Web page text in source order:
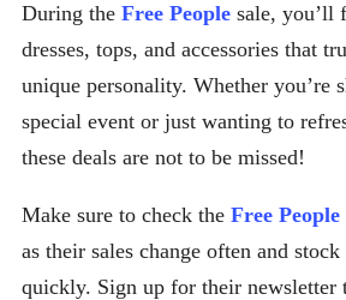
During the Free People sale, you’ll
dresses, tops, and accessories that
unique personality. Whether you’re
special event or just wanting to
these deals are not to be missed!
Make sure to check the Free People
as their sales change often and
quickly. Sign up for their newsletter